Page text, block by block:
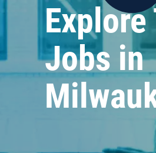
Explore
Jobs in